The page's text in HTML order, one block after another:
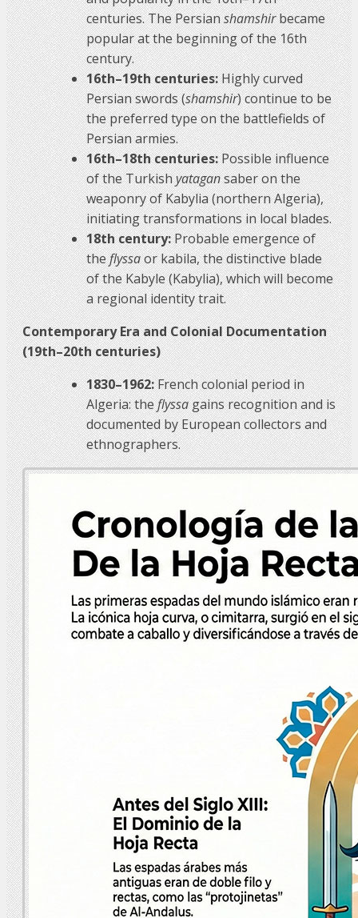
centuries. The Persianshamshirbecame
popular at the beginning of the 16th
century.
16th–19th centuries:Highly curved
Persian swords (shamshir) continue to be
the preferred type on the battlefields of
Persian armies.
16th–18th centuries:Possible influence
of the Turkishyatagansaber on the
weaponry of Kabylia (northern Algeria),
initiating transformations in local blades.
18th century:Probable emergence of
theflyssaor kabila, the distinctive blade
of the Kabyle (Kabylia), which will become
a regional identity trait.
Contemporary Era and Colonial Documentation
(19th–20th centuries)
1830–1962:French colonial period in
Algeria: theflyssagains recognition and is
documented by European collectors and
ethnographers.